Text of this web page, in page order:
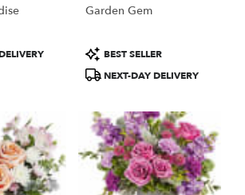
Garden Gem
Product
Tags:
BEST SELLER
NEXT-DAY DELIVERY